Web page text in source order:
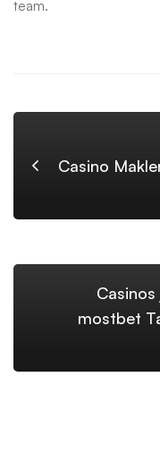
team.
Casino
mostbet